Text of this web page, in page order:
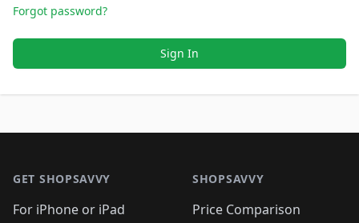
Forgot password?
Sign In
GET SHOPSAVVY
For iPhone or iPad
SHOPSAVVY
Price Comparison